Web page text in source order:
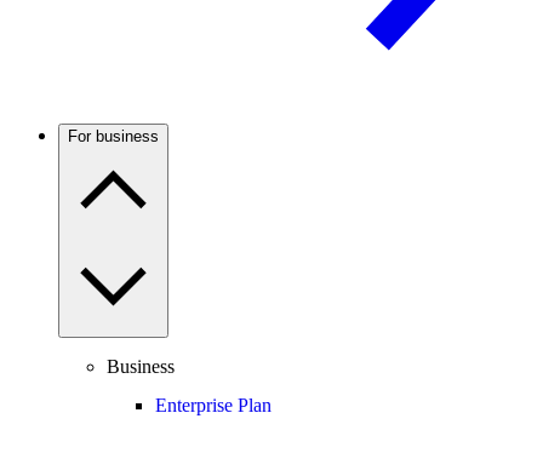
For business
Business
Enterprise Plan